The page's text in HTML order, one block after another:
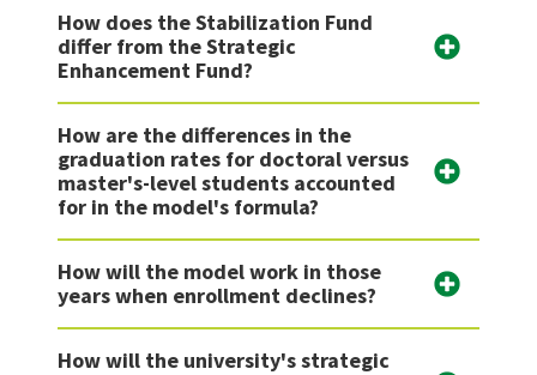
How does the Stabilization Fund
differ from the Strategic
Enhancement Fund?
How are the differences in the
graduation rates for doctoral versus
master's-level students accounted
for in the model's formula?
How will the model work in those
years when enrollment declines?
How will the university's strategic